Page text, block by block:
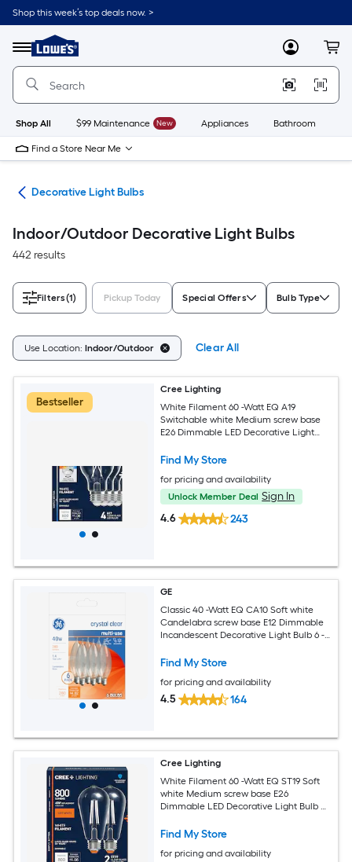
Skip
to
content
Shop this week’s top deals now. >
Menu
Link
to
Lowe's
Improvement
Home
Page
MyLowes
Shop All $99 Maintenance New Appliances Bathroom
Find a Store Near Me
Decorative Light Bulbs
Indoor/Outdoor Decorative Light Bulbs
442 results
Filters(1) Pickup Today Special Offers Bulb Type
Use Location: Indoor/Outdoor Clear All
Bestseller
Cree Lighting
White Filament 60 -Watt EQ A19
Switchable white Medium screw base
E26 Dimmable LED Decorative Light
Find My Store
for pricing and availability
Unlock Member Deal Sign In
4.6
243
GE
Classic 40 -Watt EQ CA10 Soft white
Candelabra screw base E12 Dimmable
Incandescent Decorative Light Bulb 6 -
Find My Store
for pricing and availability
4.5 164
Cree Lighting
White Filament 60 -Watt EQ ST19 Soft
white Medium screw base E26
Dimmable LED Decorative Light Bulb 2
Find My Store
for pricing and availability